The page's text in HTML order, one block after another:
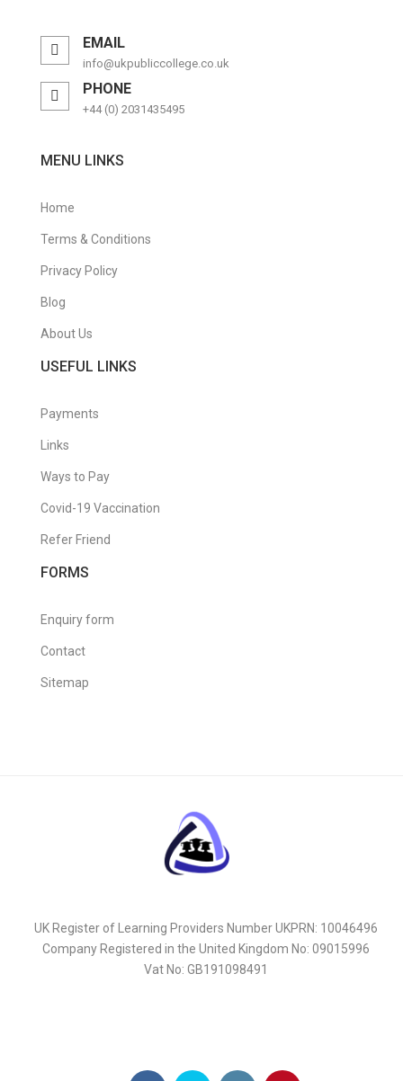
EMAIL
info@ukpubliccollege.co.uk
PHONE
+44 (0) 2031435495
MENU LINKS
Home
Terms & Conditions
Privacy Policy
Blog
About Us
USEFUL LINKS
Payments
Links
Ways to Pay
Covid-19 Vaccination
Refer Friend
FORMS
Enquiry form
Contact
Sitemap
UK Register of Learning Providers Number UKPRN: 10046496
Company Registered in the United Kingdom No: 09015996
Vat No: GB191098491